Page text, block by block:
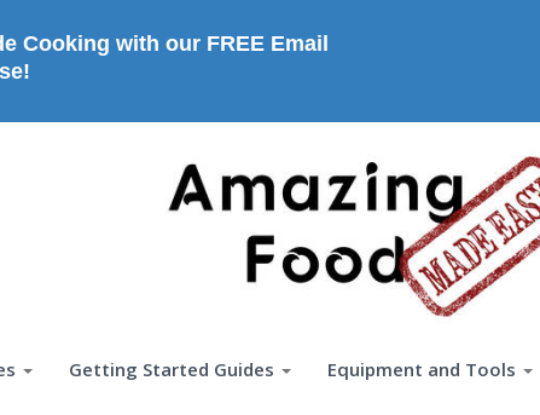
Cooking with our FREE Email
Getting Started Guides Equipment and Tools